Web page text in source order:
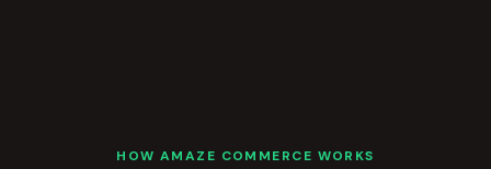
HOW AMAZE COMMERCE WORKS